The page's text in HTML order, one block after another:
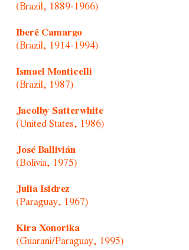
(Brazil, 1889-1966)
Iberê Camargo
(Brazil, 1914-1994)
Ismael Monticelli
(Brazil, 1987)
Jacolby Satterwhite
(United States, 1986)
José Ballivián
(Bolivia, 1975)
Julia Isidrez
(Paraguay, 1967)
Kira Xonorika
(Guarani/Paraguay, 1995)